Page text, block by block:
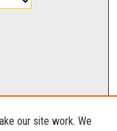
our site work. We